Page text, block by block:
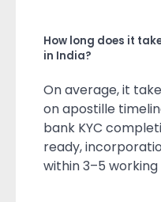
How long does it
in India?
On average, it
on apostille
bank KYC
ready,
within 3–5 working